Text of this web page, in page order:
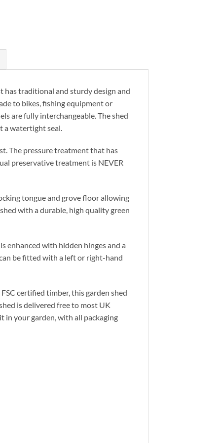
has traditional and sturdy design and
to bikes, fishing equipment or
are fully interchangeable. The shed
watertight seal.
The pressure treatment that has
preservative treatment is NEVER
tongue and grove floor allowing
with a durable, high quality green
enhanced with hidden hinges and a
be fitted with a left or right-hand
certified timber, this garden shed
is delivered free to most UK
in your garden, with all packaging